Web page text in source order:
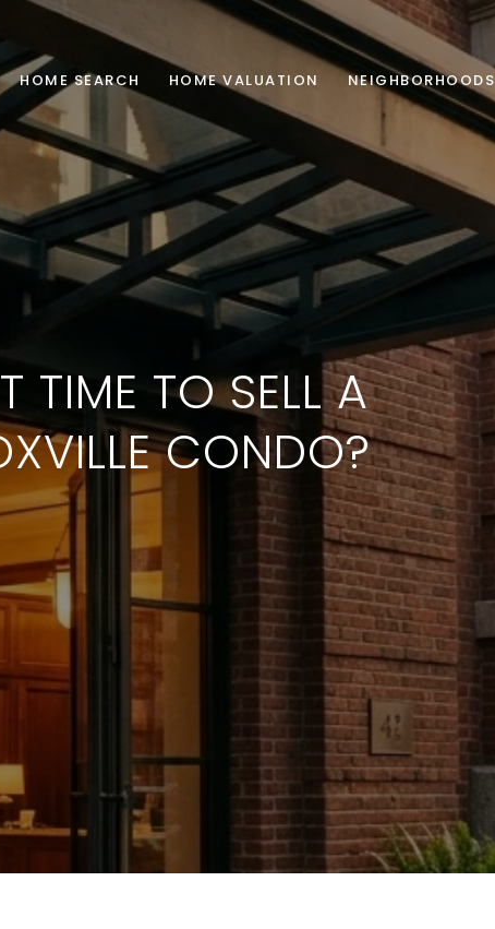
HOME SEARCH HOME VALUATION NEIGHBORHOODS
TIME TO SELL A
CONDO?